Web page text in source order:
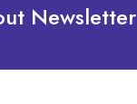
Newsletter